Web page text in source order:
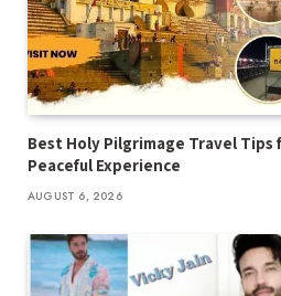
Best Holy Pilgrimage Travel Tips
Peaceful Experience
AUGUST 6, 2026